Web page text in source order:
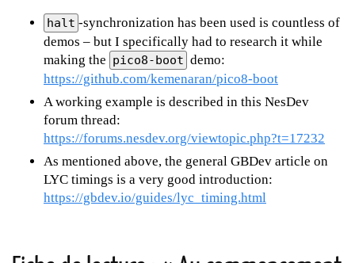
halt -synchronization has been used is countless of
demos – but I specifically had to research it while
making the pico8-boot demo:
https://github.com/kemenaran/pico8-boot
A working example is described in this NesDev
forum thread:
https://forums.nesdev.org/viewtopic.php?t=17232
As mentioned above, the general GBDev article on
LYC timings is a very good introduction:
https://gbdev.io/guides/lyc_timing.html